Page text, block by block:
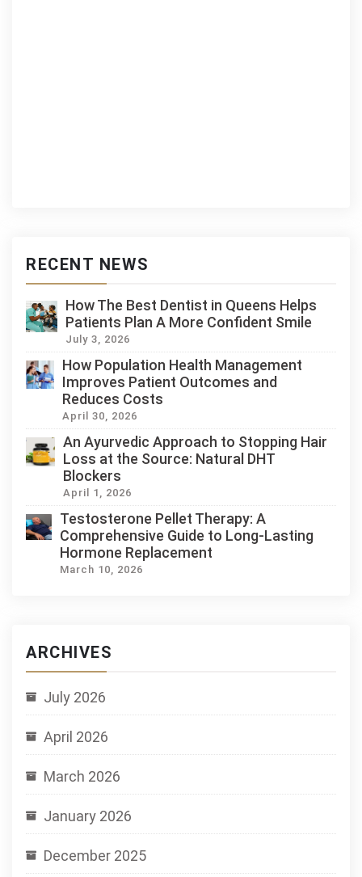
RECENT NEWS
How The Best Dentist in Queens Helps
Patients Plan A More Confident Smile
July 3, 2026
How Population Health Management
Improves Patient Outcomes and
Reduces Costs
April 30, 2026
An Ayurvedic Approach to Stopping Hair
Loss at the Source: Natural DHT
Blockers
April 1, 2026
Testosterone Pellet Therapy: A
Comprehensive Guide to Long-Lasting
Hormone Replacement
March 10, 2026
ARCHIVES
July 2026
April 2026
March 2026
January 2026
December 2025